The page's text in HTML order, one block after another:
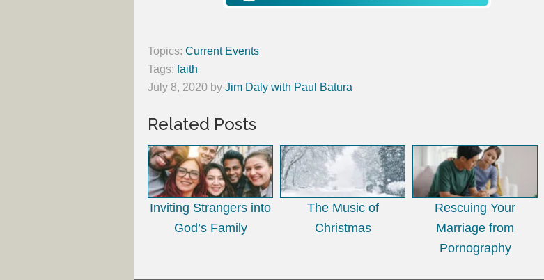
Topics: Current Events
Tags: faith
July 8, 2020 by Jim Daly with Paul Batura
Related Posts
Inviting Strangers into
God’s Family
The Music of
Christmas
Rescuing Your
Marriage from
Pornography